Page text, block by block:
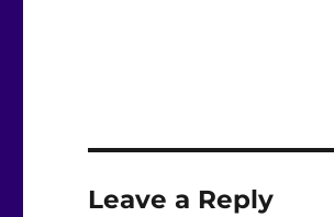
Leave a Reply